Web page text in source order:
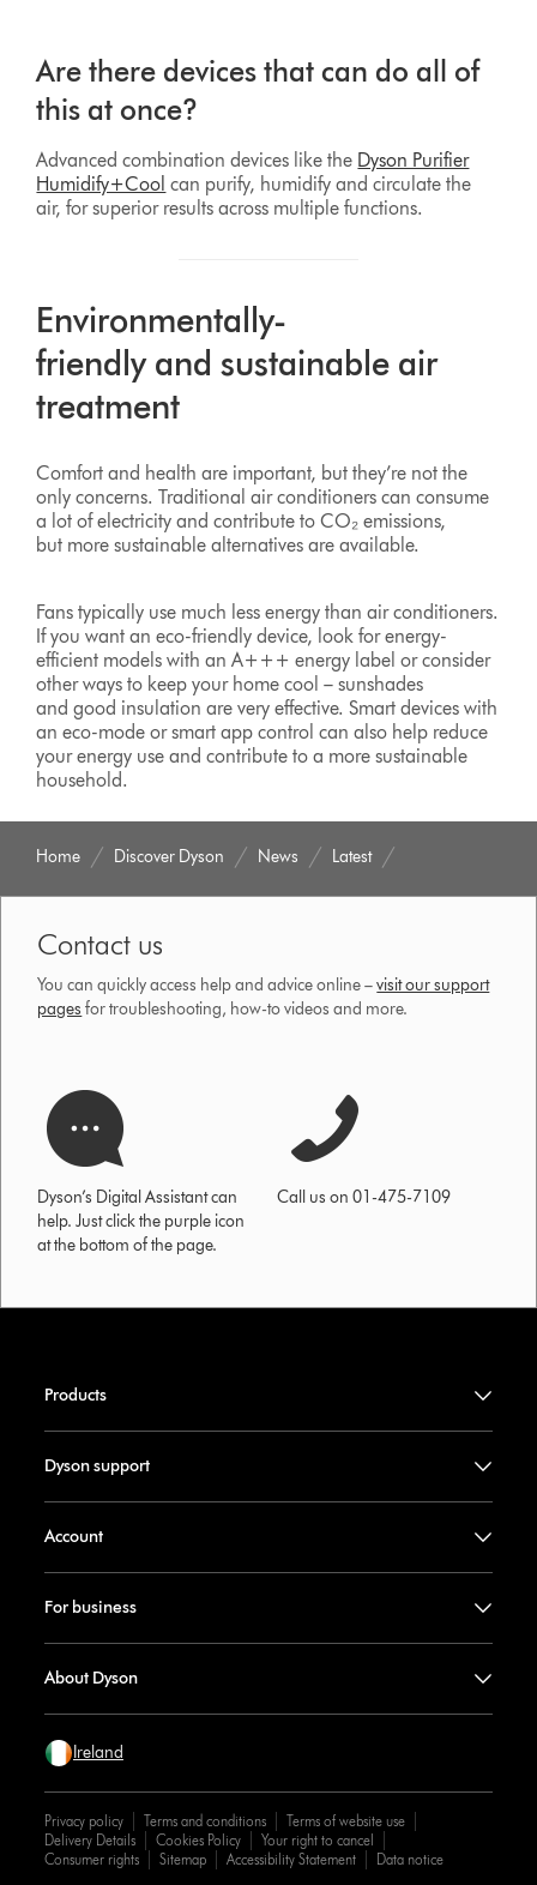
Are there devices that can do all of
this at once?
Advanced combination devices like the Dyson Purifier
Humidify+Cool can purify, humidify and circulate the
air, for superior results across multiple functions.
Environmentally-
friendly and sustainable air
treatment
Comfort and health are important, but they’re not the
only concerns. Traditional air conditioners can consume
a lot of electricity and contribute to CO₂ emissions,
but more sustainable alternatives are available.
Fans typically use much less energy than air conditioners.
If you want an eco-friendly device, look for energy-
efficient models with an A+++ energy label or consider
other ways to keep your home cool – sunshades
and good insulation are very effective. Smart devices with
an eco-mode or smart app control can also help reduce
your energy use and contribute to a more sustainable
household.
Home Discover Dyson News Latest
Contact us
You can quickly access help and advice online –visit our support
pages for troubleshooting, how-to videos and more.
Dyson’s Digital Assistant can
help. Just click the purple icon
at the bottom of the page.
Call us on 01-475-7109
Products
Dyson support
Account
For business
About Dyson
Ireland
Privacy policy Terms and conditions
Terms of website use
Delivery Details
Cookies Policy
Your right to cancel
Consumer rights
Sitemap Accessibility Statement Data notice